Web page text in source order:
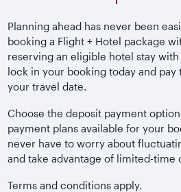
Planning ahead has never been
booking a Flight + Hotel package
reserving an eligible hotel stay
lock in your booking today and
your travel date.
Choose the deposit payment
payment plans available for your
never have to worry about
and take advantage of limited-time
Terms and conditions apply.